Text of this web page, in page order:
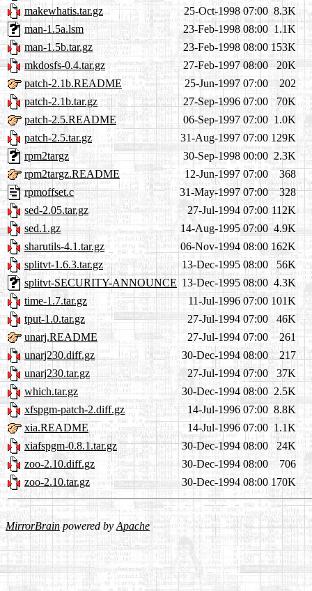
makewhatis.tar.gz
25-Oct-1998 07:00 8.3K
man-1.5a.lsm
23-Feb-1998 08:00 1.1K
man-1.5b.tar.gz
23-Feb-1998 08:00 153K
mkdosfs-0.4.tar.gz
27-Feb-1997 08:00
20K
patch-2.1b.README
25-Jun-1997 07:00
202
patch-2.1b.tar.gz
27-Sep-1996 07:00
70K
patch-2.5.README
06-Sep-1997 07:00 1.0K
patch-2.5.tar.gz
31-Aug-1997 07:00 129K
rpm2targz
30-Sep-1998 00:00 2.3K
rpm2targz.README
12-Jun-1997 07:00
368
rpmoffset.c
31-May-1997 07:00
328
sed-2.05.tar.gz
27-Jul-1994 07:00 112K
sed.1.gz
14-Aug-1995 07:00 4.9K
sharutils-4.1.tar.gz
06-Nov-1994 08:00 162K
splitvt-1.6.3.tar.gz
13-Dec-1995 08:00
56K
splitvt-SECURITY-ANNOUNCE 13-Dec-1995 08:00 4.3K
time-1.7.tar.gz
11-Jul-1996 07:00 101K
tput-1.0.tar.gz
27-Jul-1994 07:00
46K
unarj.README
27-Jul-1994 07:00
261
unarj230.diff.gz
30-Dec-1994 08:00
217
unarj230.tar.gz
27-Jul-1994 07:00
37K
which.tar.gz
30-Dec-1994 08:00 2.5K
xfspgm-patch-2.diff.gz
14-Jul-1996 07:00 8.8K
xia.README
14-Jul-1996 07:00 1.1K
xiafspgm-0.8.1.tar.gz
30-Dec-1994 08:00
24K
zoo-2.10.diff.gz
30-Dec-1994 08:00
706
zoo-2.10.tar.gz
30-Dec-1994 08:00 170K
MirrorBrainpowered byApache